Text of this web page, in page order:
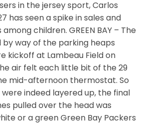
in the jersey sport, Carlos
has seen a spike in sales and
children. GREEN BAY – The
by way of the parking heaps
kickoff at Lambeau Field on
air felt each little bit of the 29
mid-afternoon thermostat. So
indeed layered up, the final
pulled over the head was
or a green Green Bay Packers